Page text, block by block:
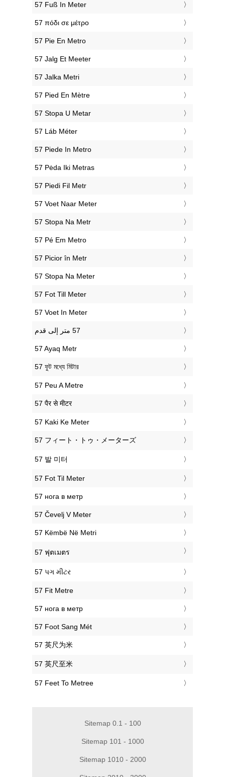
‎57 Fuß In Meter
‎57 πόδι σε μέτρο
‎57 Pie En Metro
‎57 Jalg Et Meeter
‎57 Jalka Metri
‎57 Pied En Mètre
‎57 Stopa U Metar
‎57 Láb Méter
‎57 Piede In Metro
‎57 Pėda Iki Metras
‎57 Piedi Fil Metr
‎57 Voet Naar Meter
‎57 Stopa Na Metr
‎57 Pé Em Metro
‎57 Picior în Metr
‎57 Stopa Na Meter
‎57 Fot Till Meter
‎57 Voet In Meter
‎57 Ayaq Metr
‎57 ফুট মধ্যে মিটার
‎57 Peu A Metre
‎57 पैर से मीटर
‎57 Kaki Ke Meter
‎57 フィート・トゥ・メーターズ
‎57 발 미터
‎57 Fot Til Meter
‎57 нога в метр
‎57 Čevelj V Meter
‎57 Këmbë Në Metri
‎57 ฟุตเมตร
‎57 પગ મીટર
‎57 Fit Metre
‎57 нога в метр
‎57 Foot Sang Mét
‎57 英尺为米
‎57 英尺至米
‎57 Feet To Metree
Sitemap 0.1 - 100
Sitemap 101 - 1000
Sitemap 1010 - 2000